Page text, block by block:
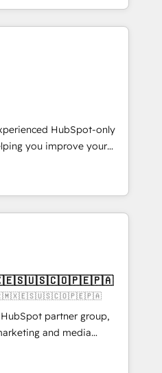
across your entire
know that no two
don’t do cookie-cutter
in to understand your
to deliver solutions that
work with. We believe in
is our success, and we’re
your business and
HubSpot-only
you improve your
we help you with: -
Marketing, Sales,
Developing fast, good-
CMS - Building
from which we create a
these steps in
you will start to see
for growth! Want to
partner group,
and media
and Southern
7 countries. Born in Chile,